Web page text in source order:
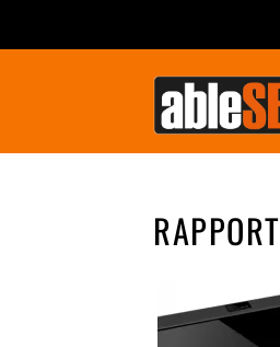
RAPPORT